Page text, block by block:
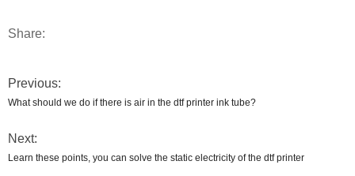
Share:
Previous:
What should we do if there is air in the dtf printer ink tube?
Next:
Learn these points, you can solve the static electricity of the dtf printer